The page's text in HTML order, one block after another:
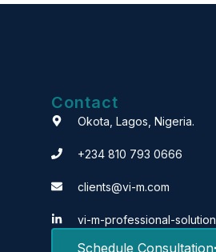
Contact
Okota, Lagos, Nigeria.
+234 810 793 0666
clients@vi-m.com
vi-m-professional-solution
Schedule Consultation